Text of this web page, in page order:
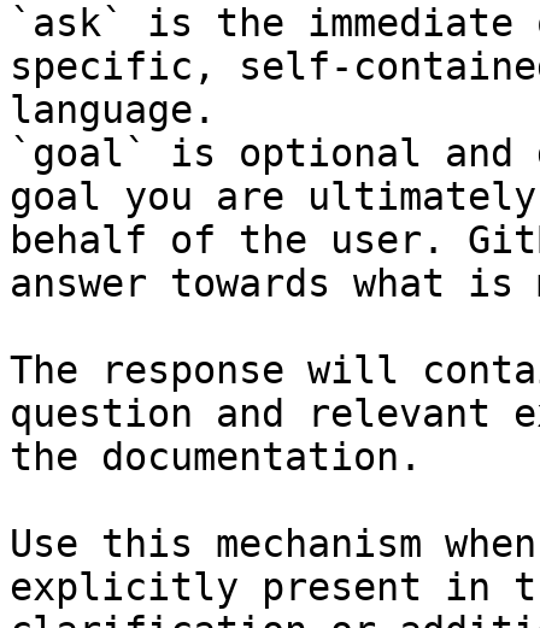
`ask` is the
specific, self-
language.
`goal` is optional and
goal you are
behalf of the user.
answer towards what
The response will
question and relevant
the documentation.
Use this mechanism
explicitly present in